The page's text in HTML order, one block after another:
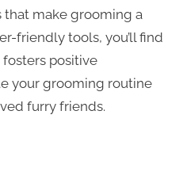
make grooming a
friendly tools, you’ll find
positive
your grooming routine
furry friends.